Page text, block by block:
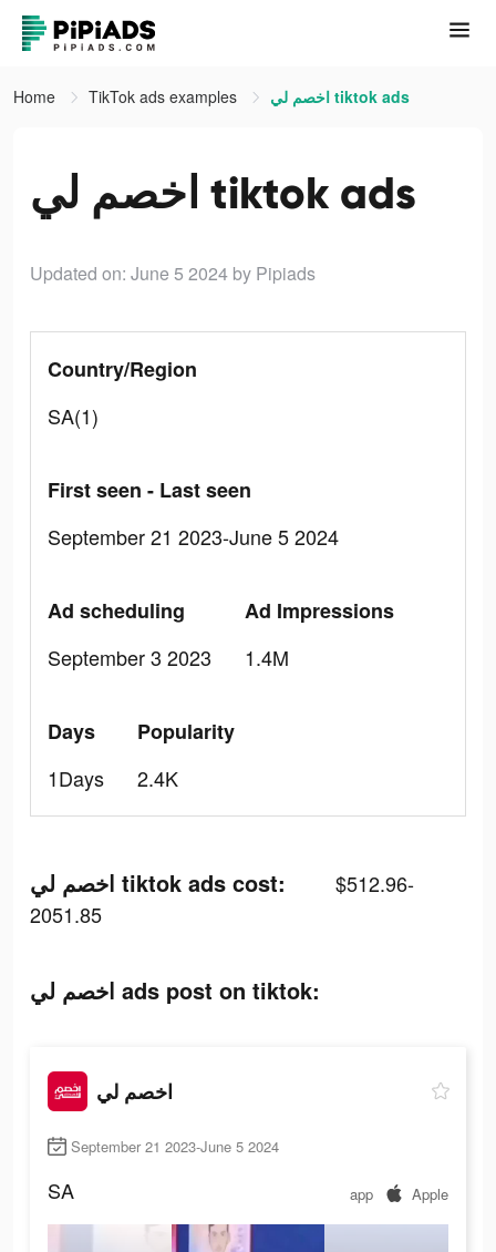
Home TikTok ads examples اخصم لي tiktok ads
اخصم لي tiktok ads
Updated on: June 5 2024 by Pipiads
Country/Region
SA(1)
First seen - Last seen
September 21 2023-June 5 2024
Ad scheduling
September 3 2023
Ad Impressions
1.4M
Days
1Days
Popularity
2.4K
اخصم لي tiktok ads cost:
$512.96-
2051.85
اخصم لي ads post on tiktok:
اخصم لي
September 21 2023-June 5 2024
SA app Apple